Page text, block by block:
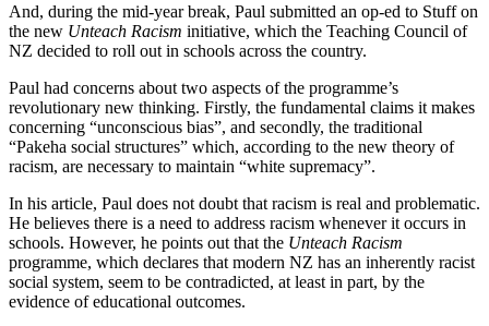
And, during the mid-year break, Paul submitted an op-ed to Stuff on
the new Unteach Racism initiative, which the Teaching Council of
NZ decided to roll out in schools across the country.
Paul had concerns about two aspects of the programme’s
revolutionary new thinking. Firstly, the fundamental claims it makes
concerning “unconscious bias”, and secondly, the traditional
“Pakeha social structures” which, according to the new theory of
racism, are necessary to maintain “white supremacy”.
In his article, Paul does not doubt that racism is real and problematic.
He believes there is a need to address racism whenever it occurs in
schools. However, he points out that the Unteach Racism
programme, which declares that modern NZ has an inherently racist
social system, seem to be contradicted, at least in part, by the
evidence of educational outcomes.